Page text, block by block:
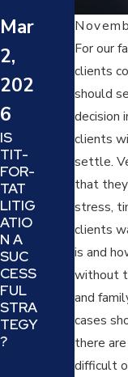
For our
clients
should
decision
clients
settle.
that
stress,
clients
is and
without
and
cases
there
difficult
Mar
2,
202
6
IS
TIT-
FOR-
TAT
LITIG
ATIO
N A
SUC
CESS
FUL
STRA
TEGY
?
O
(DEN
Y,
CK,
REVE
RSE
M
AND
OFF
R):
UND
ERST
NG
AND
COU
ING A
MANI